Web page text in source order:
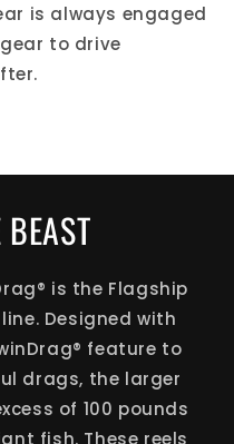
is always engaged
to drive
is the Flagship
Designed with
feature to
drags, the larger
of 100 pounds
fish. These reels